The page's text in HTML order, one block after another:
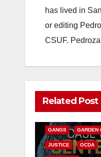
has lived in
or editing
CSUF.
Related Post
CALIFORNIA
GANGS GARDEN
JUSTICE OCDA